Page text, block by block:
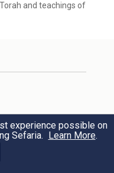
and teachings of
experience possible on
Sefaria. Learn More.